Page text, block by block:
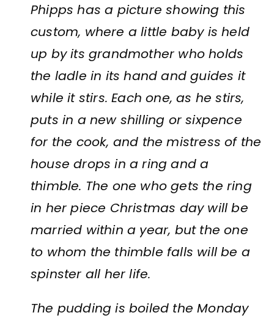
Phipps has a picture showing this
custom, where a little baby is held
up by its grandmother who holds
the ladle in its hand and guides it
while it stirs. Each one, as he stirs,
puts in a new shilling or sixpence
for the cook, and the mistress of the
house drops in a ring and a
thimble. The one who gets the ring
in her piece Christmas day will be
married within a year, but the one
to whom the thimble falls will be a
spinster all her life.
The pudding is boiled the Monday